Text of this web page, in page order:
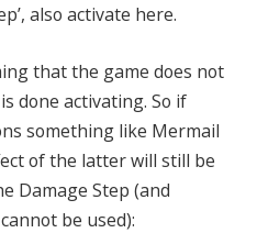
also activate here.
that the game does not
done activating. So if
something like Mermail
of the latter will still be
Damage Step (and
be used):